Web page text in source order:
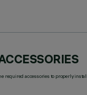
required accessories to properly